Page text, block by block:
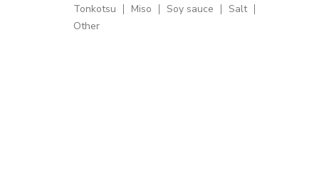
Tonkotsu
Miso Soy sauce
Salt
Other